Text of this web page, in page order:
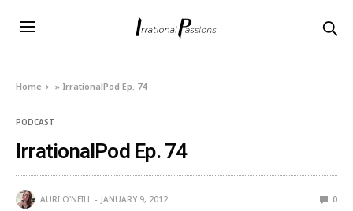
Home » IrrationalPod Ep. 74
PODCAST
IrrationalPod Ep. 74
AURI O'NEILL JANUARY 9, 2012 0